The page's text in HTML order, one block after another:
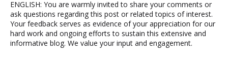
ENGLISH: You are warmly invited to share your comments or
ask questions regarding this post or related topics of interest.
Your feedback serves as evidence of your appreciation for our
hard work and ongoing efforts to sustain this extensive and
informative blog. We value your input and engagement.